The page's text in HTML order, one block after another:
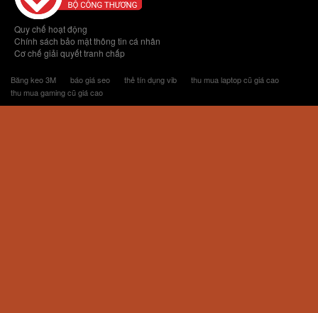
Quy chế hoạt động
Chính sách bảo mật thông tin cá nhân
Cơ chế giải quyết tranh chấp
Băng keo 3M báo giá seo thẻ tín dụng vib
thu mua laptop cũ giá cao
thu mua gaming cũ giá cao